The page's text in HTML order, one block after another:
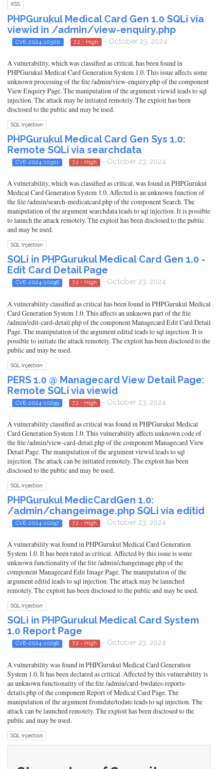
XSS
PHPGurukul Medical Card Gen 1.0 SQLi via
viewid in /admin/view-enquiry.php
CVE-2024-10300 7.2 - High - October 23, 2024
A vulnerability, which was classified as critical, has been found in
PHPGurukul Medical Card Generation System 1.0. This issue affects some
unknown processing of the file /admin/view-enquiry.php of the component
View Enquiry Page. The manipulation of the argument viewid leads to sql
injection. The attack may be initiated remotely. The exploit has been
disclosed to the public and may be used.
SQL Injection
PHPGurukul Medical Card Gen Sys 1.0:
Remote SQLi via searchdata
CVE-2024-10301 7.2 - High - October 23, 2024
A vulnerability, which was classified as critical, was found in PHPGurukul
Medical Card Generation System 1.0. Affected is an unknown function of
the file /admin/search-medicalcard.php of the component Search. The
manipulation of the argument searchdata leads to sql injection. It is possible
to launch the attack remotely. The exploit has been disclosed to the public
and may be used.
SQL Injection
SQLi in PHPGurukul Medical Card Gen 1.0 -
Edit Card Detail Page
CVE-2024-10298 7.2 - High - October 23, 2024
A vulnerability classified as critical has been found in PHPGurukul Medical
Card Generation System 1.0. This affects an unknown part of the file
/admin/edit-card-detail.php of the component Managecard Edit Card Detail
Page. The manipulation of the argument editid leads to sql injection. It is
possible to initiate the attack remotely. The exploit has been disclosed to the
public and may be used.
SQL Injection
PERS 1.0 @ Managecard View Detail Page:
Remote SQLi via viewid
CVE-2024-10299 7.2 - High - October 23, 2024
A vulnerability classified as critical was found in PHPGurukul Medical
Card Generation System 1.0. This vulnerability affects unknown code of
the file /admin/view-card-detail.php of the component Managecard View
Detail Page. The manipulation of the argument viewid leads to sql
injection. The attack can be initiated remotely. The exploit has been
disclosed to the public and may be used.
SQL Injection
PHPGurukul MedicCardGen 1.0:
/admin/changeimage.php SQLi via editid
CVE-2024-10297 7.2 - High - October 23, 2024
A vulnerability was found in PHPGurukul Medical Card Generation
System 1.0. It has been rated as critical. Affected by this issue is some
unknown functionality of the file /admin/changeimage.php of the
component Managecard Edit Image Page. The manipulation of the
argument editid leads to sql injection. The attack may be launched
remotely. The exploit has been disclosed to the public and may be used.
SQL Injection
SQLi in PHPGurukul Medical Card System
1.0 Report Page
CVE-2024-10296 7.2 - High - October 23, 2024
A vulnerability was found in PHPGurukul Medical Card Generation
System 1.0. It has been declared as critical. Affected by this vulnerability is
an unknown functionality of the file /admin/card-bwdates-reports-
details.php of the component Report of Medical Card Page. The
manipulation of the argument fromdate/todate leads to sql injection. The
attack can be launched remotely. The exploit has been disclosed to the
public and may be used.
SQL Injection